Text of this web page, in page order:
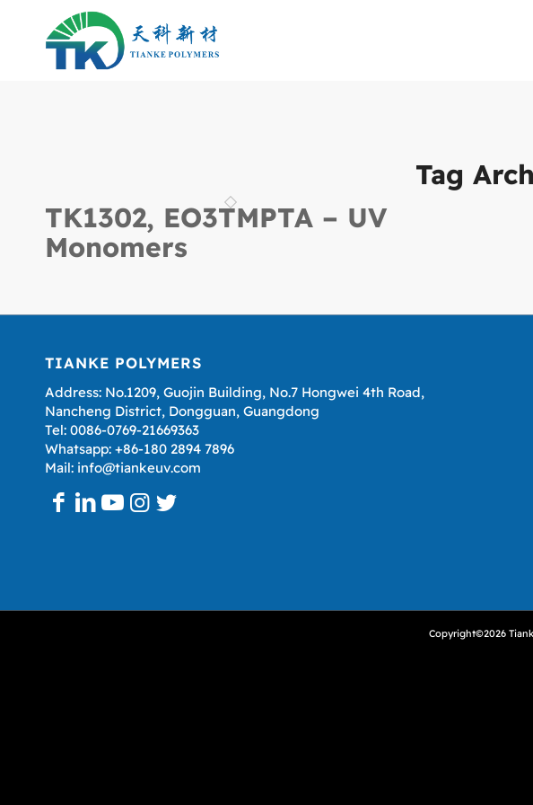
Tag
TK1302, EO3TMPTA – UV
Monomers
TIANKE POLYMERS
Address: No.1209, Guojin Building, No.7 Hongwei 4th Road,
Nancheng District, Dongguan, Guangdong
Tel: 0086-0769-21669363
Whatsapp: +86-180 2894 7896
Mail: info@tiankeuv.com
Copyright©2026